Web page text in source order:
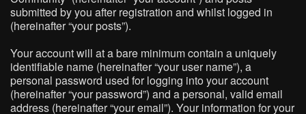
submitted by you after registration and whilst logged in
(hereinafter “your posts”).
Your account will at a bare minimum contain a uniquely
identifiable name (hereinafter “your user name”), a
personal password used for logging into your account
(hereinafter “your password”) and a personal, valid email
address (hereinafter “your email”). Your information for your